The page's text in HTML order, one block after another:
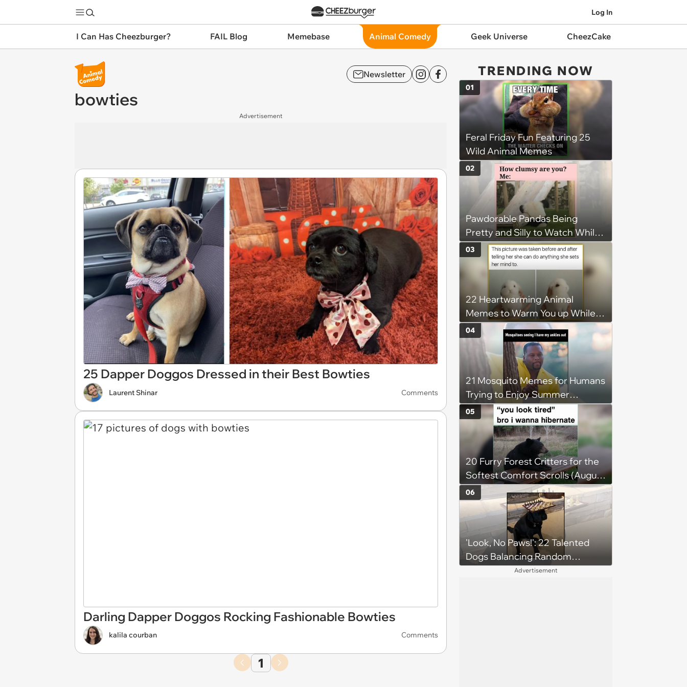
Log In
I Can Has Cheezburger? FAIL Blog Memebase Animal Comedy Geek Universe CheezCake
Newsletter
bowties
Advertisement
25 Dapper Doggos Dressed in their Best Bowties
Laurent Shinar Comments
Darling Dapper Doggos Rocking Fashionable Bowties
kalila courban Comments
1
TRENDING NOW
Feral Friday Fun Featuring 25
Wild Animal Memes
01
Pawdorable Pandas Being
Pretty and Silly to Watch While
You Rest on Your Pillow
02
22 Heartwarming Animal
Memes to Warm You up While
You’re Trapped in an AC Icebox
03
21 Mosquito Memes for Humans
Trying to Enjoy Summer
Without Becoming the Main
Course at Every Outdoor
Hangout
04
20 Furry Forest Critters for the
Softest Comfort Scrolls (August
6, 2026)
05
'Look, No Paws!': 22 Talented
Dogs Balancing Random
Objects on Their Heads
06
Advertisement